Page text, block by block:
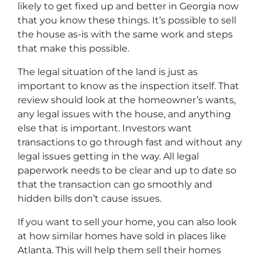
likely to get fixed up and better in Georgia now
that you know these things. It’s possible to sell
the house as-is with the same work and steps
that make this possible.
The legal situation of the land is just as
important to know as the inspection itself. That
review should look at the homeowner’s wants,
any legal issues with the house, and anything
else that is important. Investors want
transactions to go through fast and without any
legal issues getting in the way. All legal
paperwork needs to be clear and up to date so
that the transaction can go smoothly and
hidden bills don’t cause issues.
If you want to sell your home, you can also look
at how similar homes have sold in places like
Atlanta. This will help them sell their homes